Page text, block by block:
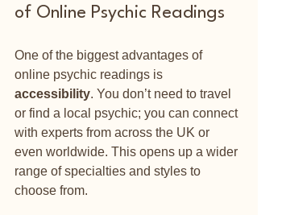
of Online Psychic Readings
One of the biggest advantages of
online psychic readings is
accessibility. You don’t need to travel
or find a local psychic; you can connect
with experts from across the UK or
even worldwide. This opens up a wider
range of specialties and styles to
choose from.